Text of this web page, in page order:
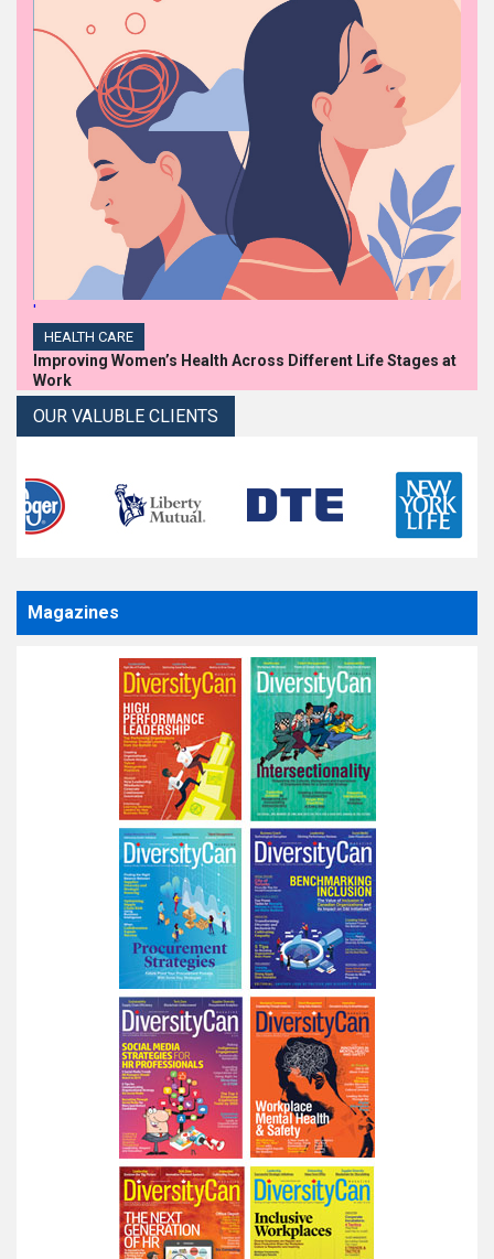
'
HEALTH CARE
Improving Women’s Health Across Different Life Stages at
Work
OUR VALUBLE CLIENTS
Magazines